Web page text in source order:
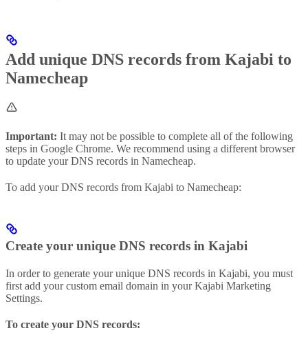
Add unique DNS records from Kajabi to
Namecheap
Important: It may not be possible to complete all of the following
steps in Google Chrome. We recommend using a different browser
to update your DNS records in Namecheap.
To add your DNS records from Kajabi to Namecheap:
Create your unique DNS records in Kajabi
In order to generate your unique DNS records in Kajabi, you must
first add your custom email domain in your Kajabi Marketing
Settings.
To create your DNS records: